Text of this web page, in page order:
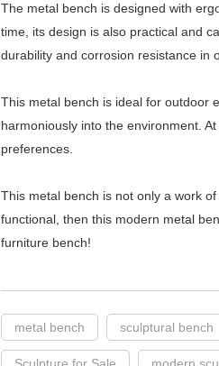
The metal bench is designed with
time, its design is also practical and
durability and corrosion resistance in
This metal bench is ideal for outdoor
harmoniously into the environment.
preferences.
This metal bench is not only a work
functional, then this modern metal
furniture bench!
metal bench sculptural bench